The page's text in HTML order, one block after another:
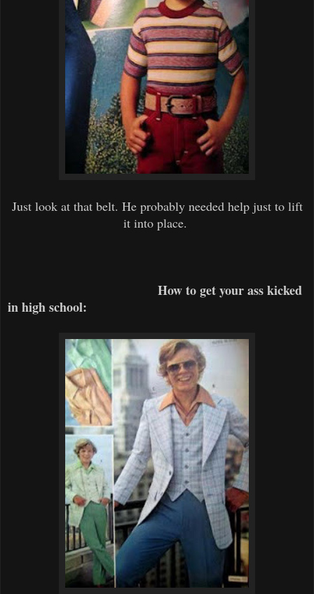
Just look at that belt. He probably needed help just to lift
it into place.
How to get your ass kicked
in high school: